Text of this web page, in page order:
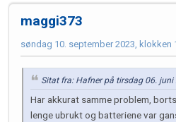
maggi373
søndag 10. september 2023, klokken
Sitat fra: Hafner på tirsdag 06. juni
Har akkurat samme problem,
lenge ubrukt og batteriene var